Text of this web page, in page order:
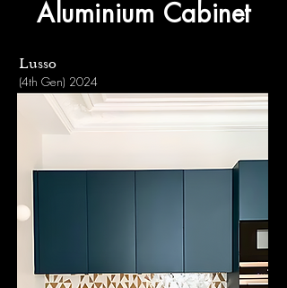
Aluminium Cabinet
Lusso
(4th Gen) 2024